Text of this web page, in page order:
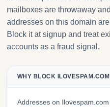
mailboxes are throwaway
addresses on this domain
Block it at signup and treat
accounts as a fraud signal.
WHY BLOCK ILOVESPAM.COM
Addresses on